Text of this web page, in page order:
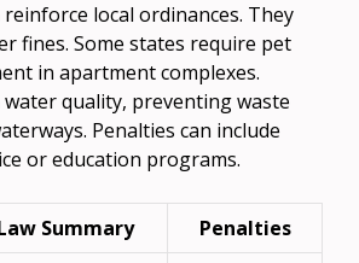
local ordinances. They
fines. Some states require pet
in apartment complexes.
quality, preventing waste
Penalties can include
or education programs.
Summary Penalties